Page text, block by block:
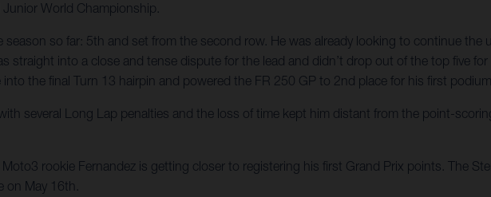
World Championship.
so far: 5th and set from the second row. He was already looking to continue the
into a close and tense dispute for the lead and didn’t drop out of the top five
the final Turn 13 hairpin and powered the FR 250 GP to 2nd place for his first
several Long Lap penalties and the loss of time kept him distant from the point-
rookie Fernandez is getting closer to registering his first Grand Prix points. The
on May 16th.